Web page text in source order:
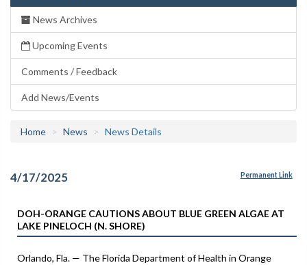
News Archives
Upcoming Events
Comments / Feedback
Add News/Events
Home News News Details
4/17/2025 Permanent Link
DOH-ORANGE CAUTIONS ABOUT BLUE GREEN ALGAE AT
LAKE PINELOCH (N. SHORE)
Orlando, Fla. — The Florida Department of Health in Orange